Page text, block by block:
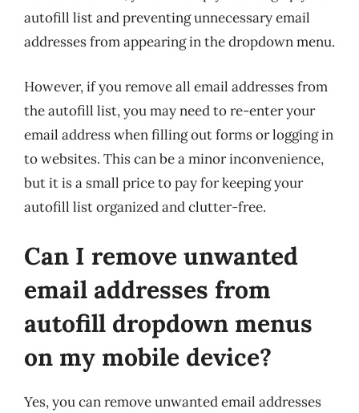
autofill list and preventing unnecessary email
addresses from appearing in the dropdown menu.
However, if you remove all email addresses from
the autofill list, you may need to re-enter your
email address when filling out forms or logging in
to websites. This can be a minor inconvenience,
but it is a small price to pay for keeping your
autofill list organized and clutter-free.
Can I remove unwanted
email addresses from
autofill dropdown menus
on my mobile device?
Yes, you can remove unwanted email addresses